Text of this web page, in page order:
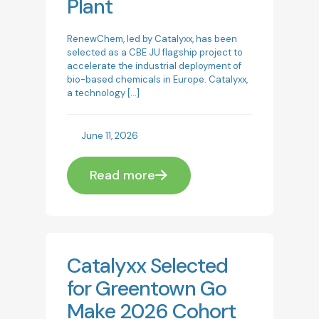
Plant
RenewChem, led by Catalyxx, has been
selected as a CBE JU flagship project to
accelerate the industrial deployment of
bio-based chemicals in Europe. Catalyxx,
a technology[…]
June 11, 2026
Read more
Catalyxx Selected
for Greentown Go
Make 2026 Cohort